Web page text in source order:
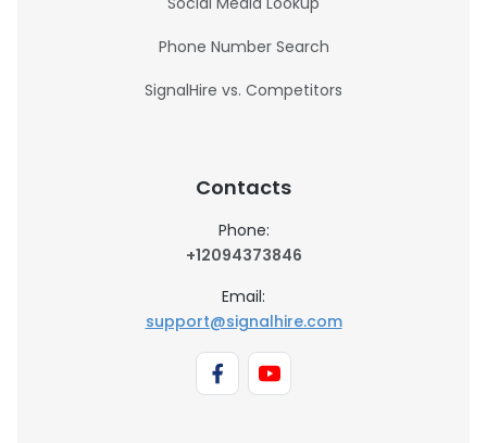
Phone Number Search
SignalHire vs. Competitors
Contacts
Phone:
+12094373846
Email:
support@signalhire.com